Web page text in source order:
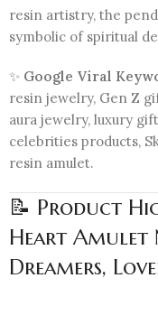
resin artistry, the
symbolic of spiritual
✨ Google Viral
resin jewelry, Gen Z
aura jewelry, luxury
celebrities products,
resin amulet.
📝 Product
Heart Amulet
Dreamers,